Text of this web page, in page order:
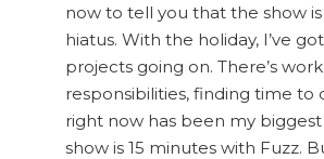
now to tell you that the show
hiatus. With the holiday, I’ve
projects going on. There’s
responsibilities, finding time to
right now has been my
show is 15 minutes with Fuzz.